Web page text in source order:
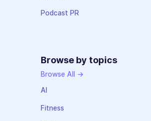
Podcast PR
Browse by topics
Browse All →
AI
Fitness